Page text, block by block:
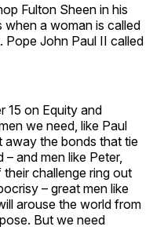
Fulton Sheen in his
when a woman is called
Pope John Paul II called
15 on Equity and
we need, like Paul
the bonds that tie
and men like Peter,
challenge ring out
– great men like
arouse the world from
But we need